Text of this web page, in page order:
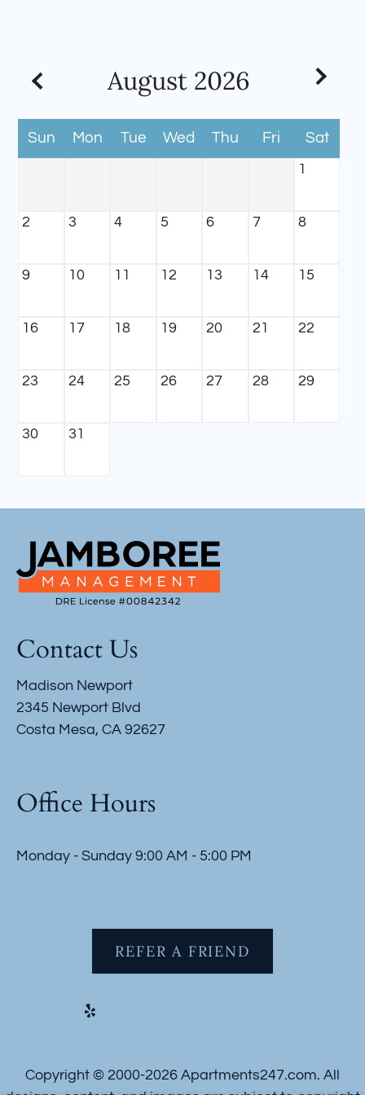
E-Brochure
August 2026
Sun Mon Tue Wed Thu Fri
Sat
1
2 3 4 5 6 7 8
9 10 11 12 13 14 15
16 17 18 19 20 21 22
23 24 25 26 27 28 29
30 31
Contact Us
Madison Newport
2345 Newport Blvd
Costa Mesa, CA 92627
Office Hours
Monday - Sunday 9:00 AM - 5:00 PM
REFER A FRIEND
Copyright © 2000-2026 Apartments247.com. All